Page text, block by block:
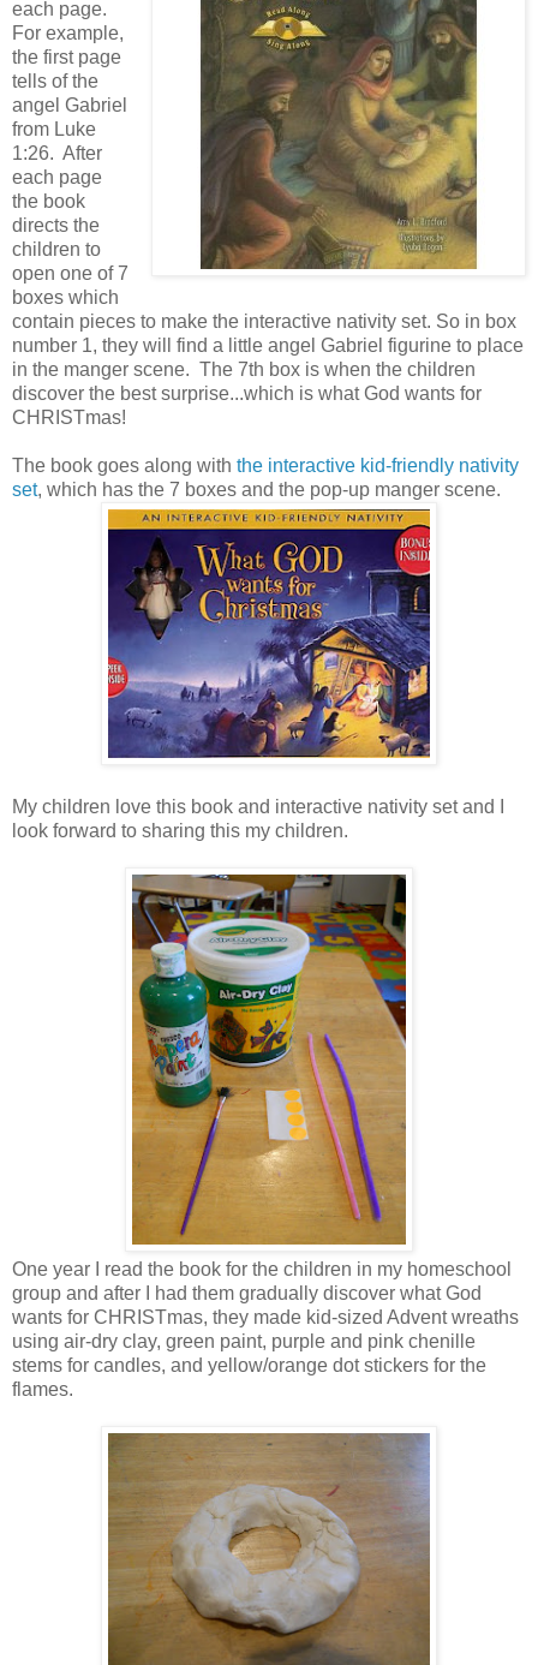
each page.
For example,
the first page
tells of the
angel Gabriel
from Luke
1:26. After
each page
the book
directs the
children to
open one of 7
boxes which
contain pieces to make the interactive nativity set. So in box
number 1, they will find a little angel Gabriel figurine to place
in the manger scene. The 7th box is when the children
discover the best surprise...which is what God wants for
CHRISTmas!
The book goes along with the interactive kid-friendly nativity
set, which has the 7 boxes and the pop-up manger scene.
My children love this book and interactive nativity set and I
look forward to sharing this my children.
One year I read the book for the children in my homeschool
group and after I had them gradually discover what God
wants for CHRISTmas, they made kid-sized Advent wreaths
using air-dry clay, green paint, purple and pink chenille
stems for candles, and yellow/orange dot stickers for the
flames.